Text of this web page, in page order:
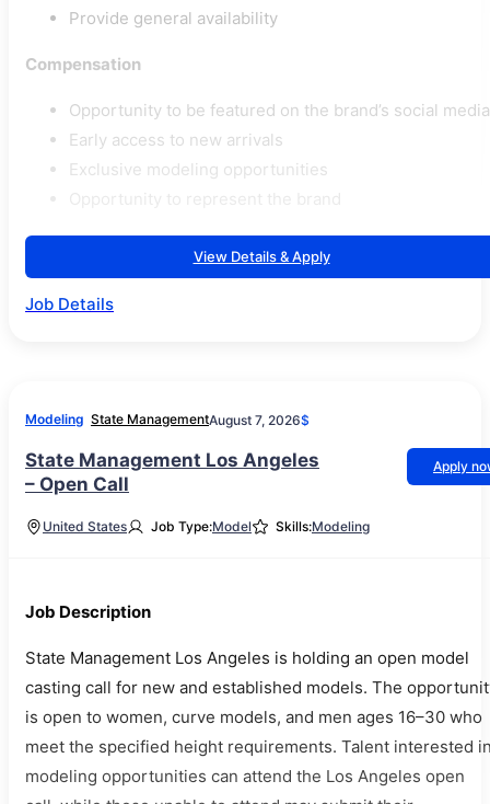
Provide general availability
Compensation
Opportunity to be featured on the brand’s social media
Early access to new arrivals
Exclusive modeling opportunities
View Details & Apply
Job Details
Modeling State ManagementAugust 7, 2026$
State Management Los Angeles
– Open Call
Apply
United States Job Type:Model Skills:Modeling
Job Description
State Management Los Angeles is holding an open model
casting call for new and established models. The
is open to women, curve models, and men ages 16–30 who
meet the specified height requirements. Talent interested
modeling opportunities can attend the Los Angeles open